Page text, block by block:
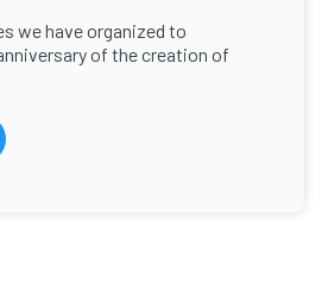
we have organized to
of the creation of